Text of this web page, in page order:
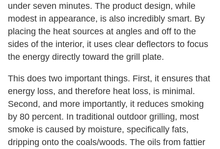
under seven minutes. The product design, while
modest in appearance, is also incredibly smart. By
placing the heat sources at angles and off to the
sides of the interior, it uses clear deflectors to focus
the energy directly toward the grill plate.
This does two important things. First, it ensures that
energy loss, and therefore heat loss, is minimal.
Second, and more importantly, it reduces smoking
by 80 percent. In traditional outdoor grilling, most
smoke is caused by moisture, specifically fats,
dripping onto the coals/woods. The oils from fattier